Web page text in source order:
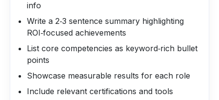
info
Write a 2‑3 sentence summary highlighting
ROI‑focused achievements
List core competencies as keyword‑rich bullet
points
Showcase measurable results for each role
Include relevant certifications and tools